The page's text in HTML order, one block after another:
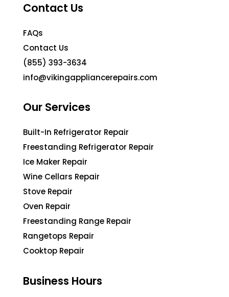
Contact Us
FAQs
Contact Us
(855) 393-3634
info@vikingappliancerepairs.com
Our Services
Built-In Refrigerator Repair
Freestanding Refrigerator Repair
Ice Maker Repair
Wine Cellars Repair
Stove Repair
Oven Repair
Freestanding Range Repair
Rangetops Repair
Cooktop Repair
Business Hours